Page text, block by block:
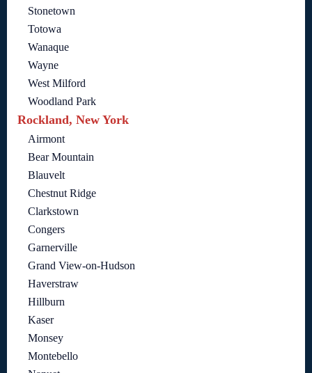
Stonetown
Totowa
Wanaque
Wayne
West Milford
Woodland Park
Rockland, New York
Airmont
Bear Mountain
Blauvelt
Chestnut Ridge
Clarkstown
Congers
Garnerville
Grand View-on-Hudson
Haverstraw
Hillburn
Kaser
Monsey
Montebello